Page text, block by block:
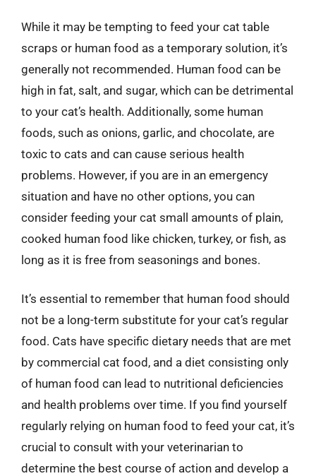
While it may be tempting to feed your cat table
scraps or human food as a temporary solution, it’s
generally not recommended. Human food can be
high in fat, salt, and sugar, which can be detrimental
to your cat’s health. Additionally, some human
foods, such as onions, garlic, and chocolate, are
toxic to cats and can cause serious health
problems. However, if you are in an emergency
situation and have no other options, you can
consider feeding your cat small amounts of plain,
cooked human food like chicken, turkey, or fish, as
long as it is free from seasonings and bones.
It’s essential to remember that human food should
not be a long-term substitute for your cat’s regular
food. Cats have specific dietary needs that are met
by commercial cat food, and a diet consisting only
of human food can lead to nutritional deficiencies
and health problems over time. If you find yourself
regularly relying on human food to feed your cat, it’s
crucial to consult with your veterinarian to
determine the best course of action and develop a